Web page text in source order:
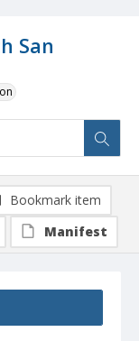
San
Bookmark item
Manifest